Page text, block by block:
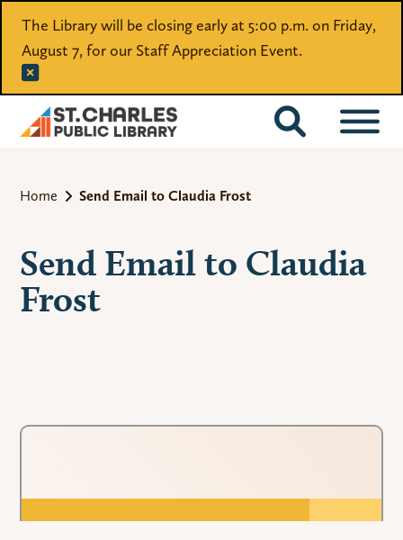
The Library will be closing early at 5:00 p.m. on Friday,
August 7, for our Staff Appreciation Event.
Home Send Email to Claudia Frost
Send Email to Claudia
Frost